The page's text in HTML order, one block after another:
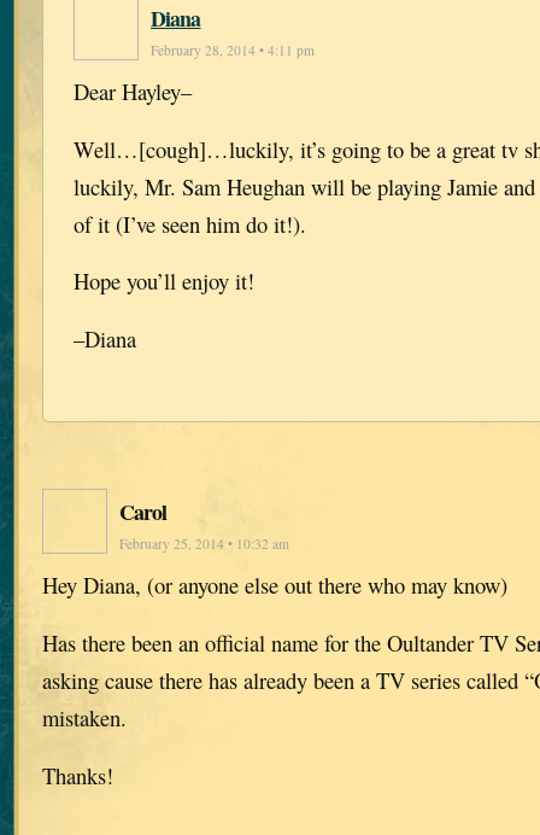
Diana
February 28, 2014 • 4:11 pm
Dear Hayley–
Well…[cough]…luckily, it’s going to be a great tv
luckily, Mr. Sam Heughan will be playing Jamie
of it (I’ve seen him do it!).
Hope you’ll enjoy it!
–Diana
Carol
February 25, 2014 • 10:32 am
Hey Diana, (or anyone else out there who may know)
Has there been an official name for the Oultander TV
asking cause there has already been a TV series called
mistaken.
Thanks!